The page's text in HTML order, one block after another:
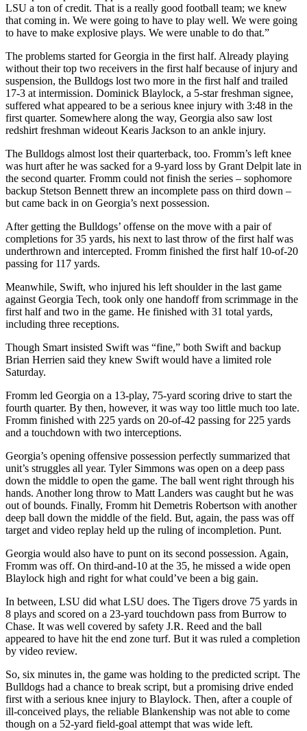
LSU a ton of credit. That is a really good football team; we knew
that coming in. We were going to have to play well. We were going
to have to make explosive plays. We were unable to do that.”
The problems started for Georgia in the first half. Already playing
without their top two receivers in the first half because of injury and
suspension, the Bulldogs lost two more in the first half and trailed
17-3 at intermission. Dominick Blaylock, a 5-star freshman signee,
suffered what appeared to be a serious knee injury with 3:48 in the
first quarter. Somewhere along the way, Georgia also saw lost
redshirt freshman wideout Kearis Jackson to an ankle injury.
The Bulldogs almost lost their quarterback, too. Fromm’s left knee
was hurt after he was sacked for a 9-yard loss by Grant Delpit late in
the second quarter. Fromm could not finish the series – sophomore
backup Stetson Bennett threw an incomplete pass on third down –
but came back in on Georgia’s next possession.
After getting the Bulldogs’ offense on the move with a pair of
completions for 35 yards, his next to last throw of the first half was
underthrown and intercepted. Fromm finished the first half 10-of-20
passing for 117 yards.
Meanwhile, Swift, who injured his left shoulder in the last game
against Georgia Tech, took only one handoff from scrimmage in the
first half and two in the game. He finished with 31 total yards,
including three receptions.
Though Smart insisted Swift was “fine,” both Swift and backup
Brian Herrien said they knew Swift would have a limited role
Saturday.
Fromm led Georgia on a 13-play, 75-yard scoring drive to start the
fourth quarter. By then, however, it was way too little much too late.
Fromm finished with 225 yards on 20-of-42 passing for 225 yards
and a touchdown with two interceptions.
Georgia’s opening offensive possession perfectly summarized that
unit’s struggles all year. Tyler Simmons was open on a deep pass
down the middle to open the game. The ball went right through his
hands. Another long throw to Matt Landers was caught but he was
out of bounds. Finally, Fromm hit Demetris Robertson with another
deep ball down the middle of the field. But, again, the pass was off
target and video replay held up the ruling of incompletion. Punt.
Georgia would also have to punt on its second possession. Again,
Fromm was off. On third-and-10 at the 35, he missed a wide open
Blaylock high and right for what could’ve been a big gain.
In between, LSU did what LSU does. The Tigers drove 75 yards in
8 plays and scored on a 23-yard touchdown pass from Burrow to
Chase. It was well covered by safety J.R. Reed and the ball
appeared to have hit the end zone turf. But it was ruled a completion
by video review.
So, six minutes in, the game was holding to the predicted script. The
Bulldogs had a chance to break script, but a promising drive ended
first with a serious knee injury to Blaylock. Then, after a couple of
ill-conceived plays, the reliable Blankenship was not able to come
though on a 52-yard field-goal attempt that was wide left.